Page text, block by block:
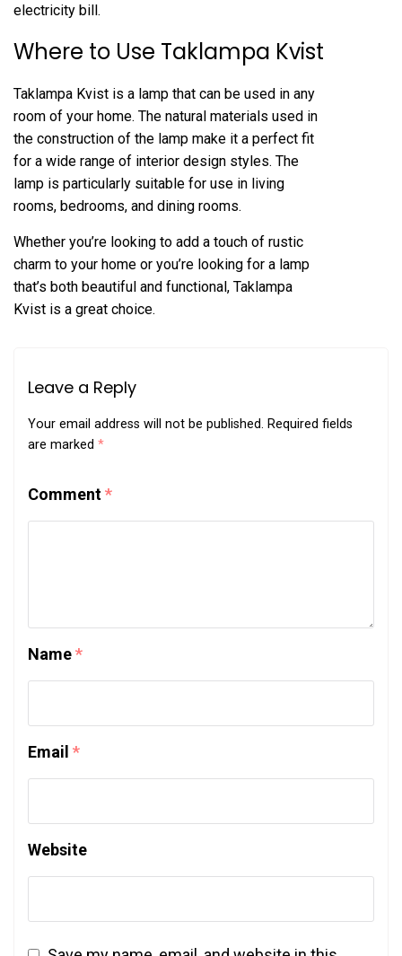
electricity bill.
Where to Use Taklampa Kvist
Taklampa Kvist is a lamp that can be used in any
room of your home. The natural materials used in
the construction of the lamp make it a perfect fit
for a wide range of interior design styles. The
lamp is particularly suitable for use in living
rooms, bedrooms, and dining rooms.
Whether you’re looking to add a touch of rustic
charm to your home or you’re looking for a lamp
that’s both beautiful and functional, Taklampa
Kvist is a great choice.
Leave a Reply
Your email address will not be published. Required fields
are marked *
Comment*
Name*
Email *
Website